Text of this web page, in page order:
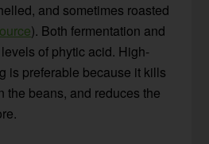
and sometimes roasted
). Both fermentation and
of phytic acid. High-
is preferable because it kills
the beans, and reduces the